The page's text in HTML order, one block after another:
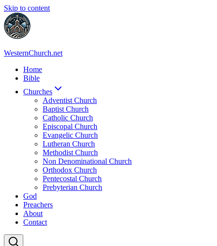
Skip to content
WesternChurch.net
Home
Bible
Churches
Adventist Church
Baptist Church
Catholic Church
Episcopal Church
Evangelic Church
Lutheran Church
Methodist Church
Non Denominational Church
Orthodox Church
Pentecostal Church
Prebyterian Church
God
Preachers
About
Contact